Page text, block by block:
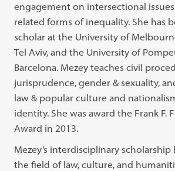
engagement on intersectional
related forms of inequality. She has
scholar at the University of
Tel Aviv, and the University of
Barcelona. Mezey teaches civil
jurisprudence, gender & sexuality,
law & popular culture and
identity. She was award the Frank F.
Award in 2013.
Mezey’s interdisciplinary
the field of law, culture, and